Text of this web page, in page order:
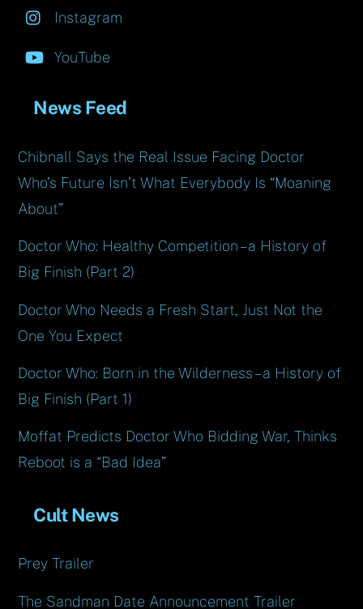
Instagram
YouTube
News Feed
Chibnall Says the Real Issue Facing Doctor
Who’s Future Isn’t What Everybody Is “Moaning
About”
Doctor Who: Healthy Competition – a History of
Big Finish (Part 2)
Doctor Who Needs a Fresh Start, Just Not the
One You Expect
Doctor Who: Born in the Wilderness – a History of
Big Finish (Part 1)
Moffat Predicts Doctor Who Bidding War, Thinks
Reboot is a “Bad Idea”
Cult News
Prey Trailer
The Sandman Date Announcement Trailer